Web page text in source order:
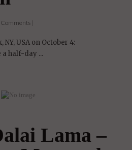
|
USA on October 4:
half-day ...
Lama –